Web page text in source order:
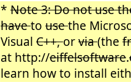
* Note 3: Do not use
haveto usethe
Visual C++,orvia(the
at http://eiffelsoftware.
learn how to install